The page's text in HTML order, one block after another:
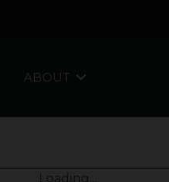
ABOUT
Loading...